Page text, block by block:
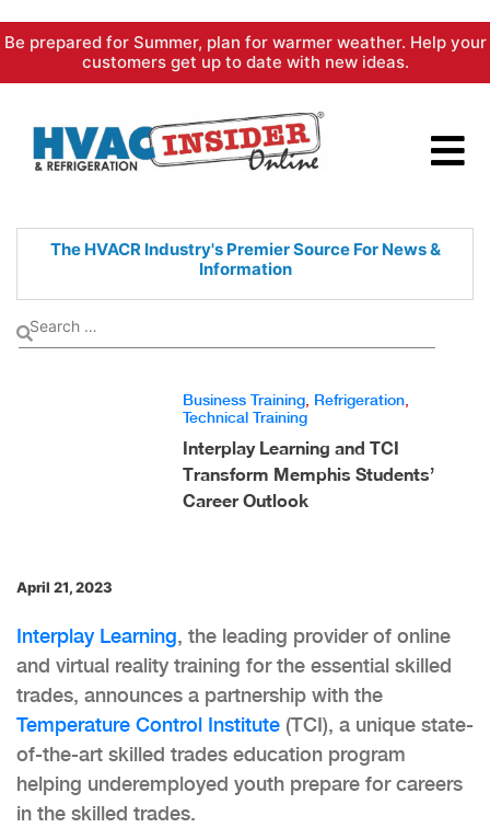
Skip
content
Be prepared for Summer, plan for warmer weather. Help your
customers get up to date with new ideas.
The HVACR Industry's PremierSource For News &
Information
Business Training Refrigeration
Technical Training
Interplay Learning and TCI
Transform Memphis Students’
Career Outlook
April 21, 2023
Interplay Learning, the leading provider of online
and virtual reality training for the essential skilled
trades, announces a partnership with the
Temperature Control Institute (TCI), a unique state-
of-the-art skilled trades education program
helping underemployed youth prepare for careers
in the skilled trades.